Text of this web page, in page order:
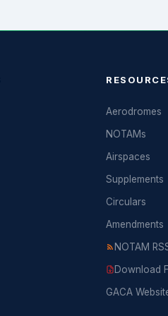
Aerodromes
NOTAMs
Airspaces
Supplements
Circulars
Amendments
NOTAM
Download
GACA